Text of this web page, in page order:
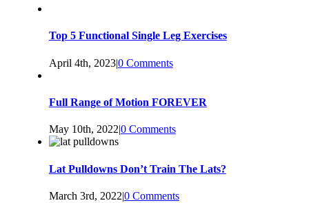
Top 5 Functional Single Leg Exercises
April 4th, 2023|0 Comments
Full Range of Motion FOREVER
May 10th, 2022|0 Comments
Lat Pulldowns Don’t Train The Lats?
March 3rd, 2022|0 Comments